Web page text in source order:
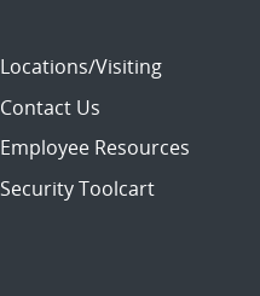
Locations/Visiting
Contact Us
Employee Resources
Security Toolcart